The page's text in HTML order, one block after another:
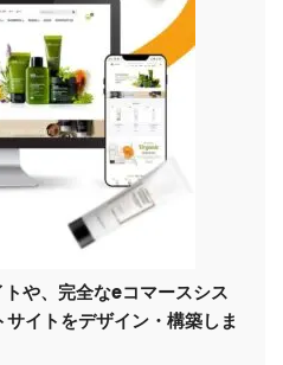
や、完全なeコマースシス
イトをデザイン・構築しま